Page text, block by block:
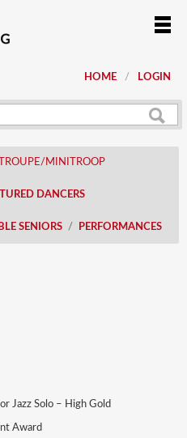
HOME LOGIN
MINITROOP
DANCERS
SENIORS PERFORMANCES
Jazz Solo – High Gold
Award